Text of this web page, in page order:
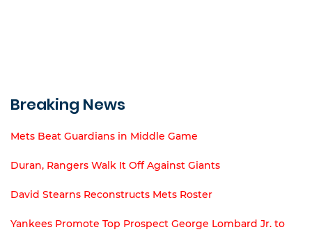
Breaking News
Mets Beat Guardians in Middle Game
Duran, Rangers Walk It Off Against Giants
David Stearns Reconstructs Mets Roster
Yankees Promote Top Prospect George Lombard Jr. to